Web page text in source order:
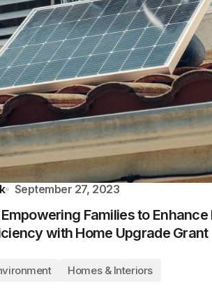
September 27, 2023
Families to Enhance
with Home Upgrade Grant
Homes & Interiors